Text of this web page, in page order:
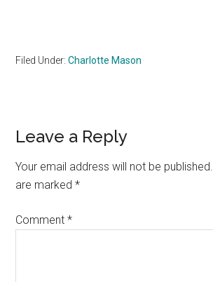
Filed Under:Charlotte Mason
Reader
Interactions
Leave a Reply
Your email address will not be published.
are marked*
Comment*